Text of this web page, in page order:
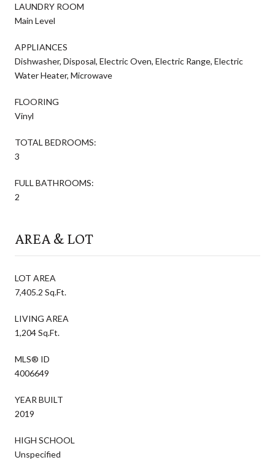
LAUNDRY ROOM
Main Level
APPLIANCES
Dishwasher, Disposal, Electric Oven, Electric Range, Electric
Water Heater, Microwave
FLOORING
Vinyl
TOTAL BEDROOMS:
3
FULL BATHROOMS:
2
AREA & LOT
LOT AREA
7,405.2 Sq.Ft.
LIVING AREA
1,204 Sq.Ft.
MLS® ID
4006649
YEAR BUILT
2019
HIGH SCHOOL
Unspecified